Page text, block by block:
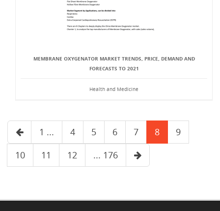
MEMBRANE OXYGENATOR MARKET TRENDS, PRICE, DEMAND AND
FORECASTS TO 2021
Health and Medicine
1 ... 4 5 6 7 8
9
10
11 12 ... 176